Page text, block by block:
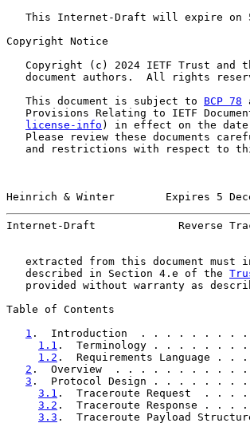
This Internet-Draft will expire on
Copyright Notice
Copyright (c) 2024 IETF Trust and
document authors.  All rights
   This document is subject to
BCP 78
Provisions Relating to IETF
license-info ) in effect on the
Please review these documents
and restrictions with respect to
Heinrich & Winter        Expires 5
Internet-Draft             Reverse
extracted from this document must
   described in Section 4.e of the
provided without warranty as
Table of Contents
1 .  Introduction  . . . . . .
1.1 .  Terminology . . . .
1.2 .  Requirements
2 .  Overview  . . . . . . .
3 .  Protocol Design . . . .
3.1 .  Traceroute
3.2 .  Traceroute
3.3 .  Traceroute Payload